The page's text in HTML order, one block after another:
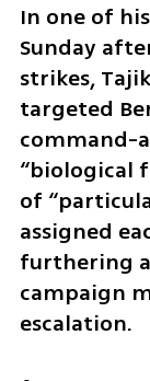
In one of
Sunday
strikes,
targeted
command-
“biological
of
assigned
furthering
campaign
escalation.